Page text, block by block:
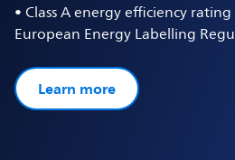
• Class A energy efficiency
European Energy Labelling
Learn more